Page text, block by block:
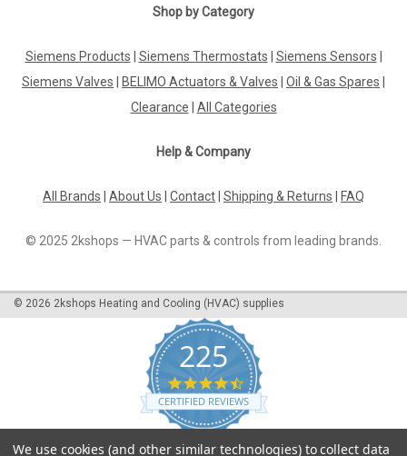
Shop by Category
Siemens Products Siemens Thermostats Siemens Sensors
Siemens Valves
BELIMO Actuators & Valves Oil & Gas Spares
Clearance
All Categories
Help & Company
All Brands About Us Contact Shipping & Returns FAQ
© 2025 2kshops — HVAC parts & controls from leading brands.
© 2026 2kshops Heating and Cooling (HVAC) supplies
225
4.7
star
rating
CERTIFIED REVIEWS
Powered by YOTPO
We use cookies (and other similar technologies) to collect data